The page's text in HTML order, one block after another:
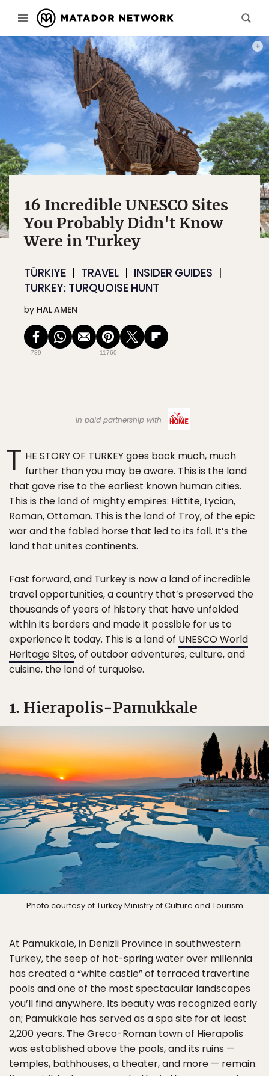
16 Incredible UNESCO Sites
You Probably Didn't Know
Were in Turkey
TÜRKIYE TRAVEL
INSIDER GUIDES
TURKEY: TURQUOISE HUNT
by HAL AMEN
789 11760
in paid partnership with
T HE STORY OF TURKEY goes back much, much
further than you may be aware. This is the land
that gave rise to the earliest known human cities.
This is the land of mighty empires: Hittite, Lycian,
Roman, Ottoman. This is the land of Troy, of the epic
war and the fabled horse that led to its fall. It’s the
land that unites continents.
Fast forward, and Turkey is now a land of incredible
travel opportunities, a country that’s preserved the
thousands of years of history that have unfolded
within its borders and made it possible for us to
experience it today. This is a land of UNESCO World
Heritage Sites, of outdoor adventures, culture, and
cuisine, the land of turquoise.
1. Hierapolis-Pamukkale
Photo courtesy of Turkey Ministry of Culture and Tourism
At Pamukkale, in Denizli Province in southwestern
Turkey, the seep of hot-spring water over millennia
has created a “white castle” of terraced travertine
pools and one of the most spectacular landscapes
you’ll find anywhere. Its beauty was recognized early
on; Pamukkale has served as a spa site for at least
2,200 years. The Greco-Roman town of Hierapolis
was established above the pools, and its ruins —
temples, bathhouses, a theater, and more — remain.